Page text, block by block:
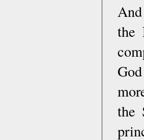
the
the